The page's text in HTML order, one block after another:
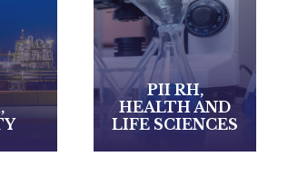
HEALTHCARE
AND
MEDICAL-
SOCIAL